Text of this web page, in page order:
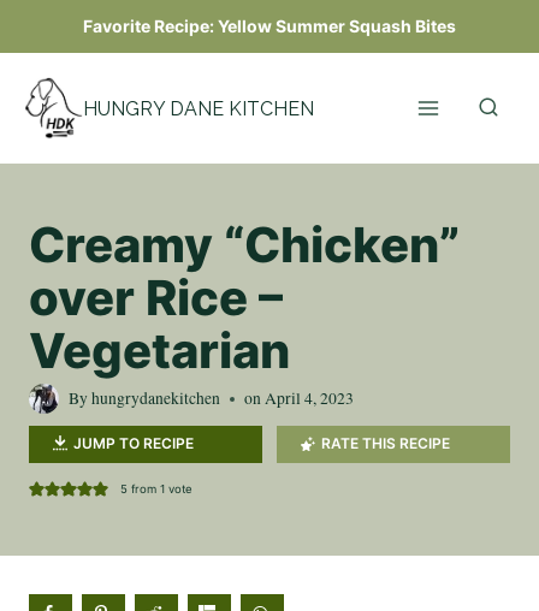
to
content
Favorite Recipe:Yellow Summer Squash Bites
HUNGRY DANE KITCHEN
Creamy “Chicken”
over Rice –
Vegetarian
Byhungrydanekitchen onApril 4, 2023
JUMP TO RECIPE RATE THIS RECIPE
5 from 1 vote